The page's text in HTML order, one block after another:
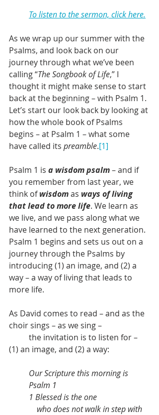
To listen to the sermon, click here.
As we wrap up our summer with the
Psalms, and look back on our
journey through what we’ve been
calling “The Songbook of Life,” I
thought it might make sense to start
back at the beginning – with Psalm 1.
Let’s start our look back by looking at
how the whole book of Psalms
begins – at Psalm 1 – what some
have called its preamble.[1]
Psalm 1 is a wisdom psalm – and if
you remember from last year, we
think of wisdom as ways of living
that lead to more life. We learn as
we live, and we pass along what we
have learned to the next generation.
Psalm 1 begins and sets us out on a
journey through the Psalms by
introducing (1) an image, and (2) a
way – a way of living that leads to
more life.
As David comes to read – and as the
choir sings – as we sing –
(1) an image, and (2) a way:
Our Scripture this morning is
Psalm 1
1 Blessed is the one